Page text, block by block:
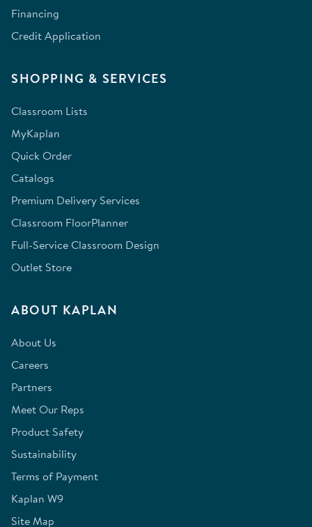
Financing
Credit Application
SHOPPING & SERVICES
Classroom Lists
MyKaplan
Quick Order
Catalogs
Premium Delivery Services
Classroom FloorPlanner
Full-Service Classroom Design
Outlet Store
ABOUT KAPLAN
About Us
Careers
Partners
Meet Our Reps
Product Safety
Sustainability
Terms of Payment
Kaplan W9
Site Map